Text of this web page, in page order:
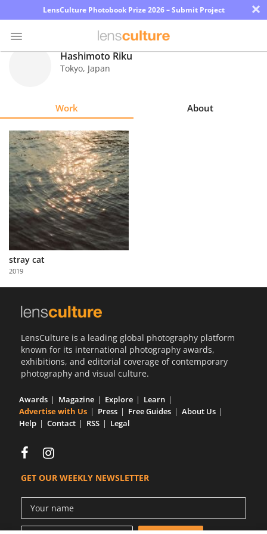
LensCulture Photobook Prize 2026 – Submit Project ×
Explore
Learn
About
Us
Partner
with
Us
Hashimoto Riku
Tokyo, Japan
Work About
stray cat
2019
LensCulture is a leading global photography platform
known for its international photography awards,
exhibitions, and editorial coverage of contemporary
photography and visual culture.
Awards Magazine Explore
Learn
Advertise with Us
Press Free Guides
About Us
Help
Contact RSS Legal
GET OUR WEEKLY NEWSLETTER